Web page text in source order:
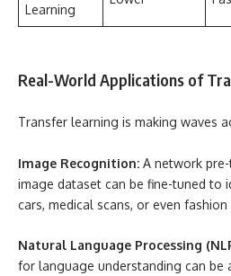
Learning
Real-World Applications of
Transfer learning is making waves
Image Recognition: A network
image dataset can be fine-tuned to
cars, medical scans, or even fashion
Natural Language Processing
for language understanding can be